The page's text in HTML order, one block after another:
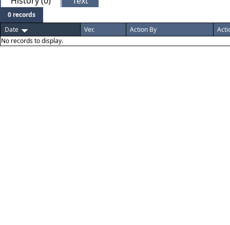
0 records
Date
Ver. Action By
No records to display.